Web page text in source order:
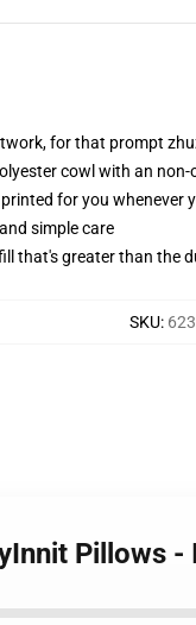
for that prompt
cowl with an
for you whenever
simple care
that's greater than the
SKU:
Pillows